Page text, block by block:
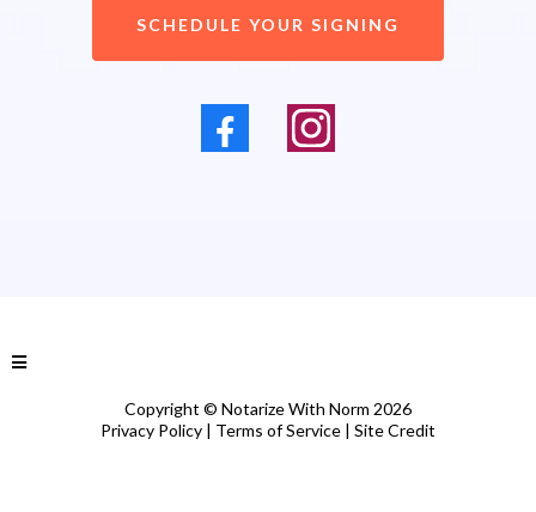
SCHEDULE YOUR SIGNING
Copyright © Notarize With Norm 2026
Privacy Policy | Terms of Service | Site Credit